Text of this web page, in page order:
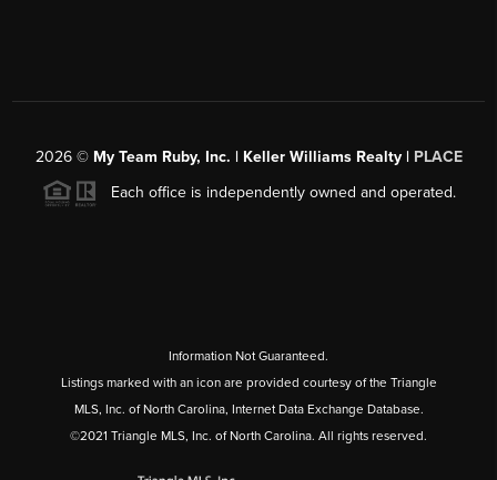
2026© My Team Ruby, Inc. | Keller Williams Realty | PLACE
Each office is independently owned and operated.
Information Not Guaranteed.
Listings marked with an icon are provided courtesy of the Triangle
MLS, Inc. of North Carolina, Internet Data Exchange Database.
©2021 Triangle MLS, Inc. of North Carolina. All rights reserved.